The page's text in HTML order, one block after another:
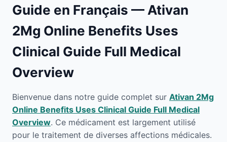
Guide en Français — Ativan
2Mg Online Benefits Uses
Clinical Guide Full Medical
Overview
Bienvenue dans notre guide complet sur Ativan 2Mg
Online Benefits Uses Clinical Guide Full Medical
Overview. Ce médicament est largement utilisé
pour le traitement de diverses affections médicales.